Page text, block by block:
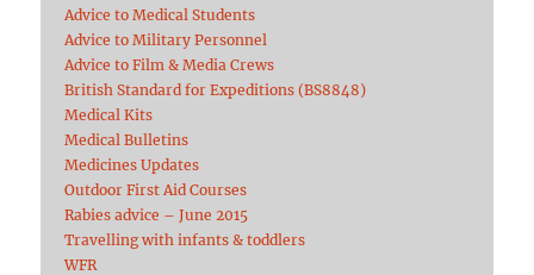
Advice to Medical Students
Advice to Military Personnel
Advice to Film & Media Crews
British Standard for Expeditions (BS8848)
Medical Kits
Medical Bulletins
Medicines Updates
Outdoor First Aid Courses
Rabies advice – June 2015
Travelling with infants & toddlers
WFR